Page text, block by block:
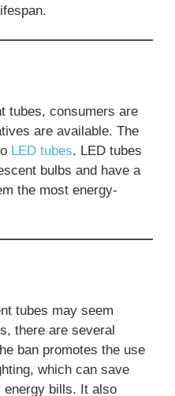
tubes, consumers are
are available. The
LED tubes. LED tubes
bulbs and have a
the most energy-
tubes may seem
there are several
ban promotes the use
which can save
energy bills. It also